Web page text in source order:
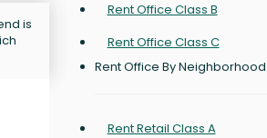
is
Rent Office Class B
Rent Office Class C
Rent Office By Neighborhood
Rent Retail Class A